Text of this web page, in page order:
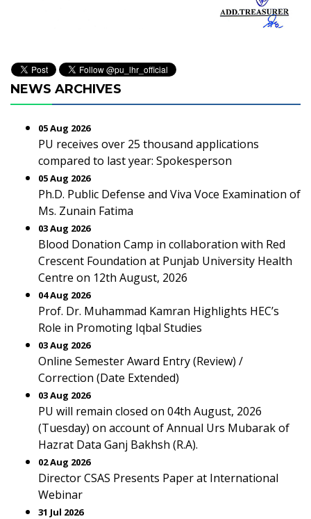
NEWS ARCHIVES
05 Aug 2026
PU receives over 25 thousand applications
compared to last year: Spokesperson
05 Aug 2026
Ph.D. Public Defense and Viva Voce Examination of
Ms. Zunain Fatima
03 Aug 2026
Blood Donation Camp in collaboration with Red
Crescent Foundation at Punjab University Health
Centre on 12th August, 2026
04 Aug 2026
Prof. Dr. Muhammad Kamran Highlights HEC’s
Role in Promoting Iqbal Studies
03 Aug 2026
Online Semester Award Entry (Review) /
Correction (Date Extended)
03 Aug 2026
PU will remain closed on 04th August, 2026
(Tuesday) on account of Annual Urs Mubarak of
Hazrat Data Ganj Bakhsh (R.A).
02 Aug 2026
Director CSAS Presents Paper at International
Webinar
31 Jul 2026